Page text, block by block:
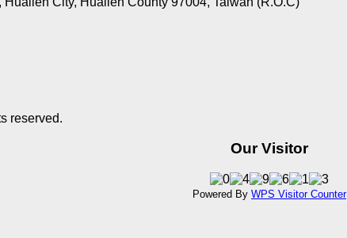
reserved.
Our Visitor
Powered By WPS Visitor Counter